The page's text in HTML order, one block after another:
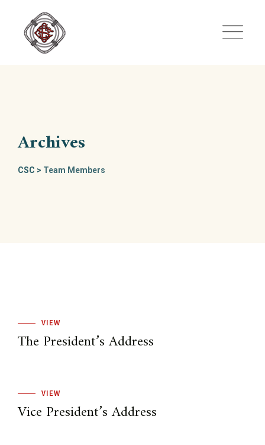
content
Archives
CSC > Team Members
VIEW
The President’s Address
VIEW
Vice President’s Address